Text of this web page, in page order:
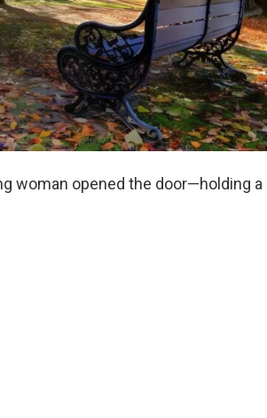
woman opened the door—holding a